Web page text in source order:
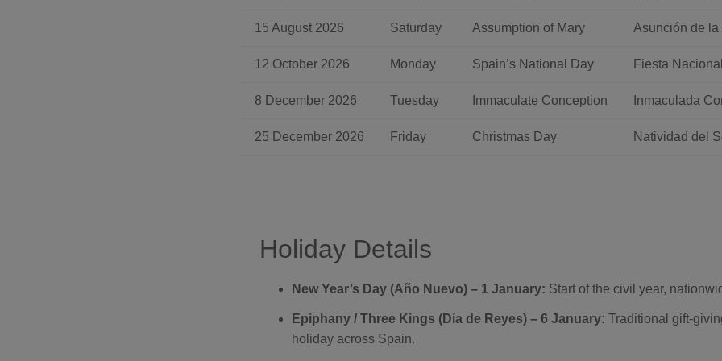
15 August 2026 Saturday Assumption of Mary Asunción de la
12 October 2026 Monday Spain’s National Day Fiesta
8 December 2026 Tuesday Immaculate Conception Inmaculada
25 December 2026 Friday Christmas Day Natividad del
Holiday Details
New Year’s Day (Año Nuevo) – 1 January: Start of the civil year,
Epiphany / Three Kings (Día de Reyes) – 6 January: Traditional gift-
holiday across Spain.